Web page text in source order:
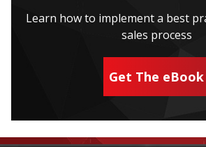
Learn how to implement a best
sales process
Get The eBook